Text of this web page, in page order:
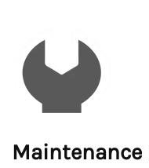
Maintenance